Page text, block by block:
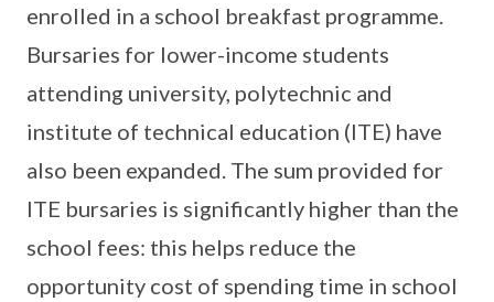
enrolled in a school breakfast programme.
Bursaries for lower-income students
attending university, polytechnic and
institute of technical education (ITE) have
also been expanded. The sum provided for
ITE bursaries is significantly higher than the
school fees: this helps reduce the
opportunity cost of spending time in school